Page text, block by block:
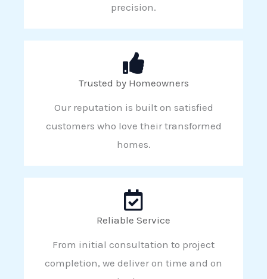
precision.
Trusted by Homeowners
Our reputation is built on satisfied
customers who love their transformed
homes.
Reliable Service
From initial consultation to project
completion, we deliver on time and on